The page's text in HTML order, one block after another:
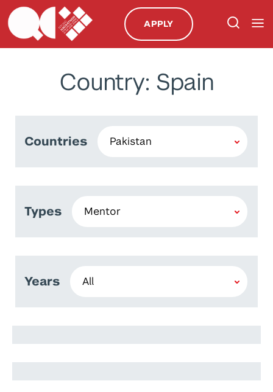
APPLY
Country: Spain
Countries
Types
Years
Nariman Ammar
Hafiza Rumlah Amer
Kamila Zaman